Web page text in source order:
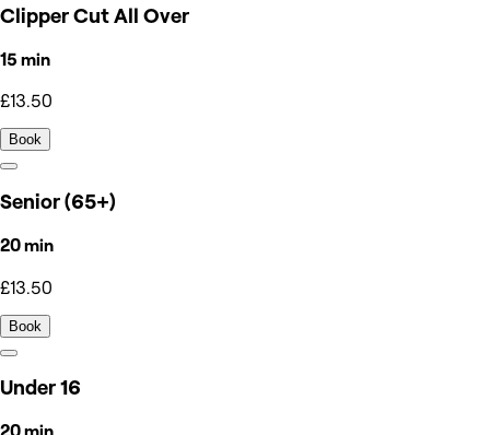
Clipper Cut All Over
15 min
£13.50
Book
Senior (65+)
20 min
£13.50
Book
Under 16